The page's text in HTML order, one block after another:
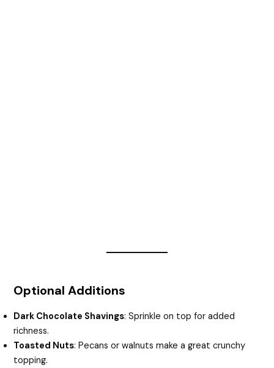
Optional Additions
Dark Chocolate Shavings: Sprinkle on top for added
richness.
Toasted Nuts: Pecans or walnuts make a great crunchy
topping.